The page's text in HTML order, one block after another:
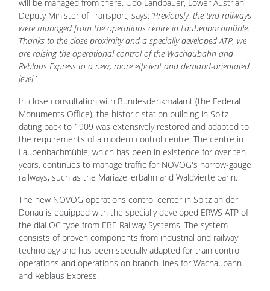
will be managed from there. Udo Landbauer, Lower Austrian
Deputy Minister of Transport, says: ‘Previously, the two railways
were managed from the operations centre in Laubenbachmühle.
Thanks to the close proximity and a specially developed ATP, we
are raising the operational control of the Wachaubahn and
Reblaus Express to a new, more efficient and demand-orientated
level.’
In close consultation with Bundesdenkmalamt (the Federal
Monuments Office), the historic station building in Spitz
dating back to 1909 was extensively restored and adapted to
the requirements of a modern control centre. The centre in
Laubenbachmühle, which has been in existence for over ten
years, continues to manage traffic for NÖVOG's narrow-gauge
railways, such as the Mariazellerbahn and Waldviertelbahn.
The new NÖVOG operations control center in Spitz an der
Donau is equipped with the specially developed ERWS ATP of
the diaLOC type from EBE Railway Systems. The system
consists of proven components from industrial and railway
technology and has been specially adapted for train control
operations and operations on branch lines for Wachaubahn
and Reblaus Express.